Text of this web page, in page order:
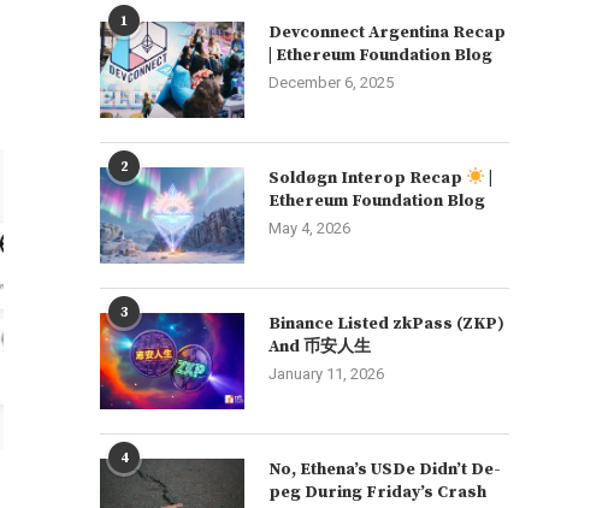
1
Devconnect Argentina Recap
| Ethereum Foundation Blog
December 6, 2025
2 Soldøgn Interop Recap
Ethereum Foundation Blog
May 4, 2026
3
Binance Listed zkPass (ZKP)
And 币安人生
January 11, 2026
4
No, Ethena’s USDe Didn’t De-
peg During Friday’s Crash